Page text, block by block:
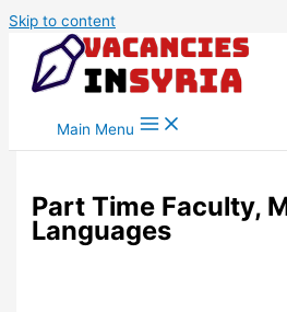
Skip to content
Main Menu
Part Time Faculty,
Languages